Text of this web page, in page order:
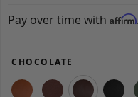
Pay over time with Affirm
CHOCOLATE